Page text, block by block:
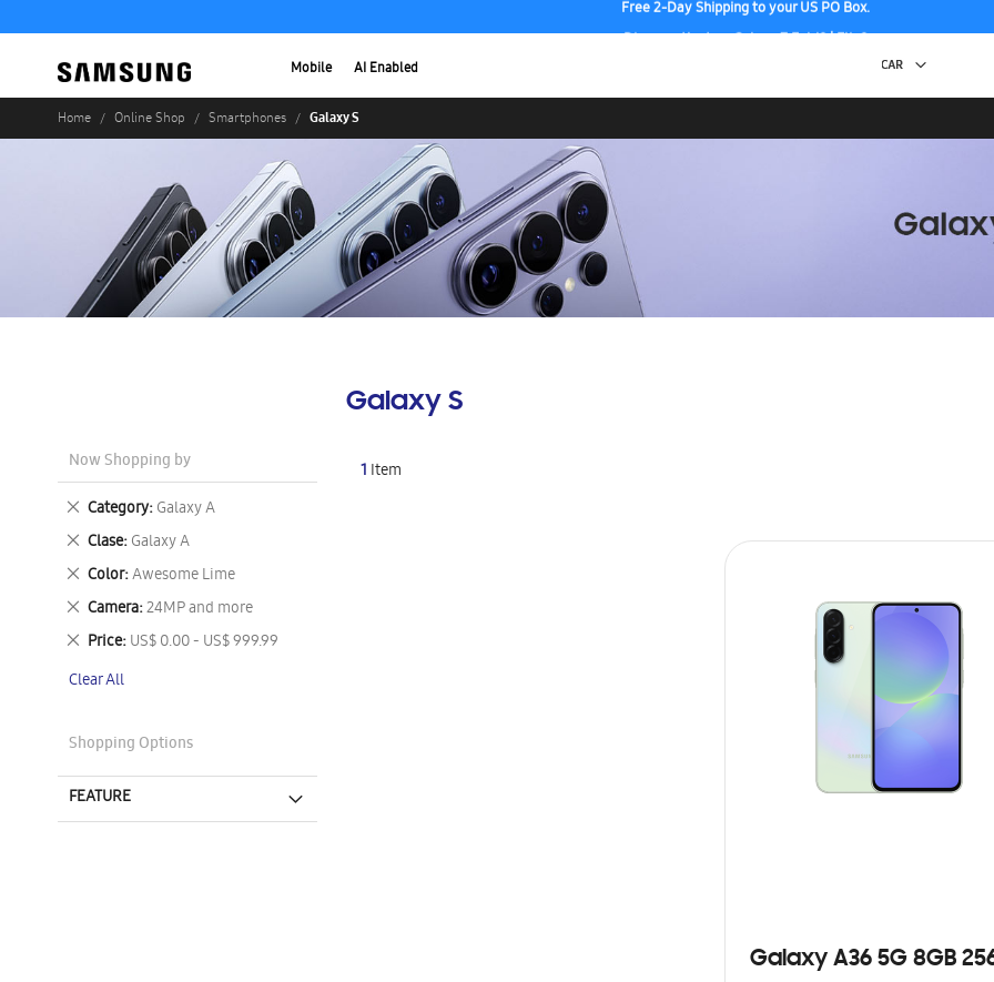
Discover the tew Galaxy Z Fold8 | Flip8
Mobile AI Enabled
Home Online Shop Smartphones Galaxy S
Galaxy S
1 Item
Galaxy A36 5G 8GB
Now Shopping by
Category Galaxy A
Remove
This
Item
Clase Galaxy A
Remove
This
Item
Color Awesome Lime
Remove
This
Item
Camera 24MP and more
Remove
This
Item
Price US$ 0.00 - US$ 999.99
Remove
Item
Clear All
Shopping Options
FEATURE